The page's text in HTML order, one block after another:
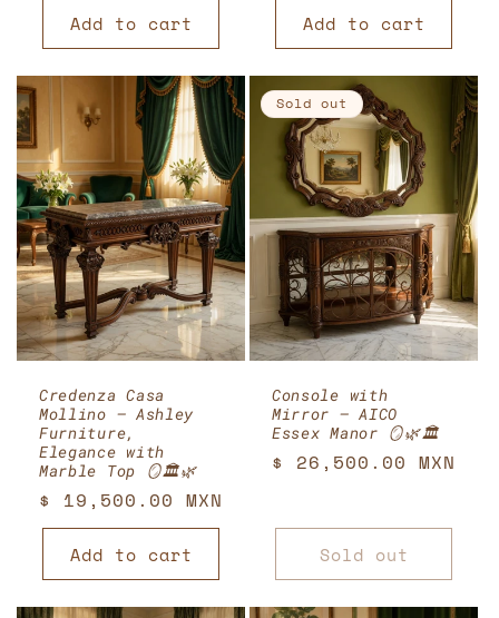
Add to cart Add to cart
Credenza Casa
Mollino – Ashley
Furniture,
Elegance with
Marble Top 🪞🏛️🌿
Regular
price
$ 19,500.00 MXN
Add to cart
Sold out
Console with
Mirror – AICO
Essex Manor 🪞🌿🏛️
Regular
$ 26,500.00 MXN
Sold out